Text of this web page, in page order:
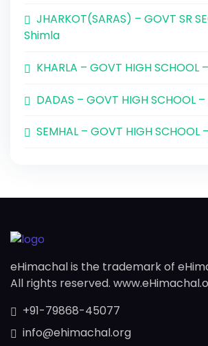
JHARKOT(SARAS) – GOVT SR
Shimla
KHARLA – GOVT HIGH SCHOOL
DADAS – GOVT HIGH SCHOOL
SEMHAL – GOVT HIGH SCHOOL
eHimachal is the trademark of
All rights reserved.
+91-79868-45077
info@ehimachal.org